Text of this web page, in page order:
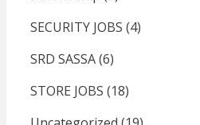
SECURITY JOBS (4)
SRD SASSA(6)
STORE JOBS (18)